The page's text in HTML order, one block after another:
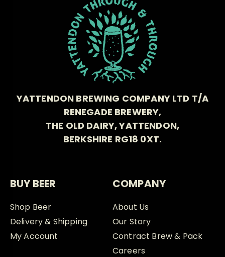
YATTENDON BREWING COMPANY LTD T/A
RENEGADE BREWERY,
THE OLD DAIRY, YATTENDON,
BERKSHIRE RG18 0XT.
BUY BEER
Shop Beer
Delivery & Shipping
My Account
COMPANY
About Us
Our Story
Contract Brew & Pack
Careers